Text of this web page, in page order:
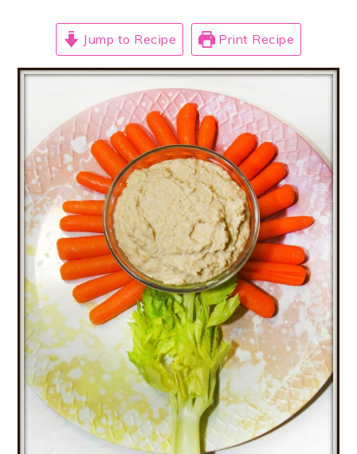
Jump to Recipe Print Recipe